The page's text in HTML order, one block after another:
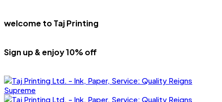
welcome to Taj Printing
Sign up & enjoy 10% off